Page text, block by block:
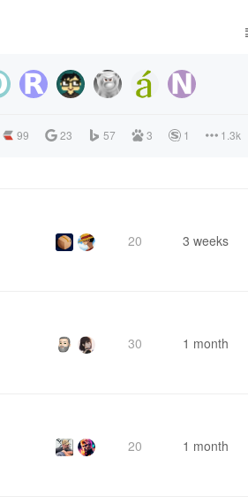
99 23 57 3 1 1.3k
20 3 weeks
30 1 month
20 1 month